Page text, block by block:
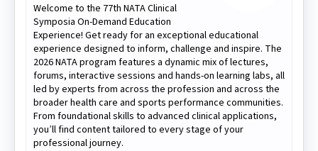
Welcome to the 77th NATA Clinical
Symposia On-Demand Education
Experience! Get ready for an exceptional educational
experience designed to inform, challenge and inspire. The
2026 NATA program features a dynamic mix of lectures,
forums, interactive sessions and hands-on learning labs, all
led by experts from across the profession and across the
broader health care and sports performance communities.
From foundational skills to advanced clinical applications,
you’ll find content tailored to every stage of your
professional journey.